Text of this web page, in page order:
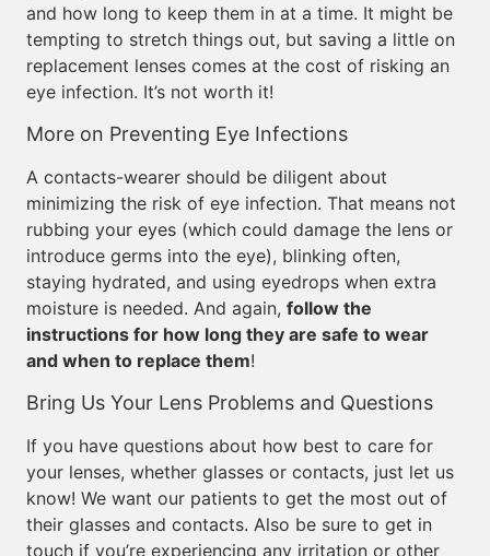
and how long to keep them in at a time. It might be
tempting to stretch things out, but saving a little on
replacement lenses comes at the cost of risking an
eye infection. It’s not worth it!
More on Preventing Eye Infections
A contacts-wearer should be diligent about
minimizing the risk of eye infection. That means not
rubbing your eyes (which could damage the lens or
introduce germs into the eye), blinking often,
staying hydrated, and using eyedrops when extra
moisture is needed. And again, follow the
instructions for how long they are safe to wear
and when to replace them!
Bring Us Your Lens Problems and Questions
If you have questions about how best to care for
your lenses, whether glasses or contacts, just let us
know! We want our patients to get the most out of
their glasses and contacts. Also be sure to get in
touch if you’re experiencing any irritation or other